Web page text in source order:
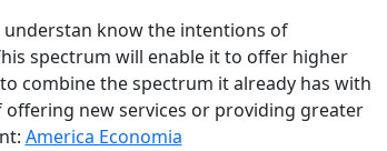
know the intentions of
spectrum will enable it to offer higher
combine the spectrum it already has with
new services or providing greater
America Economia